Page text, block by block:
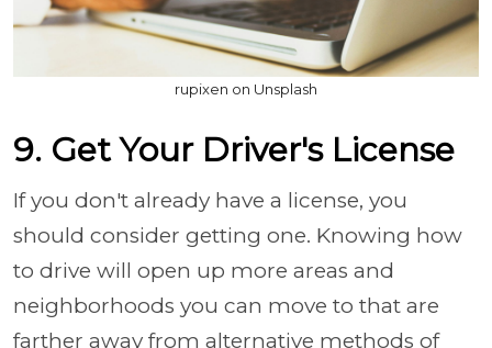
rupixen on Unsplash
9. Get Your Driver's License
If you don't already have a license, you
should consider getting one. Knowing how
to drive will open up more areas and
neighborhoods you can move to that are
farther away from alternative methods of